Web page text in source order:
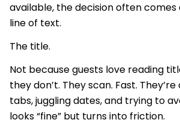
available, the decision often
line of text.
The title.
Not because guests love reading
they don’t. They scan. Fast.
tabs, juggling dates, and trying to
looks “fine” but turns into friction.